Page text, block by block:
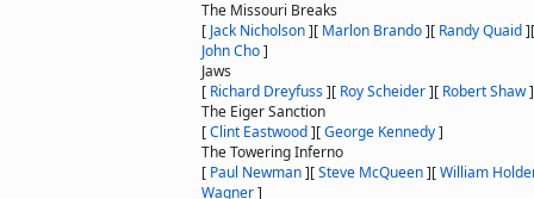
The Missouri Breaks
[ Jack Nicholson][ Marlon Brando][ Randy Quaid]
John Cho]
Jaws
[ Richard Dreyfuss][ Roy Scheider][ Robert Shaw]
The Eiger Sanction
[Clint Eastwood][George Kennedy]
The Towering Inferno
[ Paul Newman][Steve McQueen][William
Wagner]